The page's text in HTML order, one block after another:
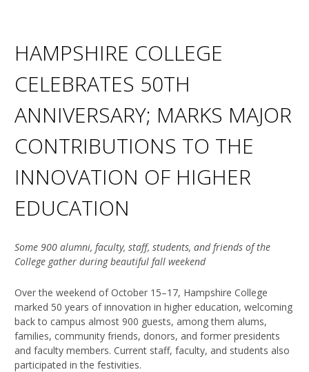
HAMPSHIRE COLLEGE
CELEBRATES 50TH
ANNIVERSARY; MARKS MAJOR
CONTRIBUTIONS TO THE
INNOVATION OF HIGHER
EDUCATION
Some 900 alumni, faculty, staff, students, and friends of the
College gather during beautiful fall weekend
Over the weekend of October 15–17, Hampshire College
marked 50 years of innovation in higher education, welcoming
back to campus almost 900 guests, among them alums,
families, community friends, donors, and former presidents
and faculty members. Current staff, faculty, and students also
participated in the festivities.